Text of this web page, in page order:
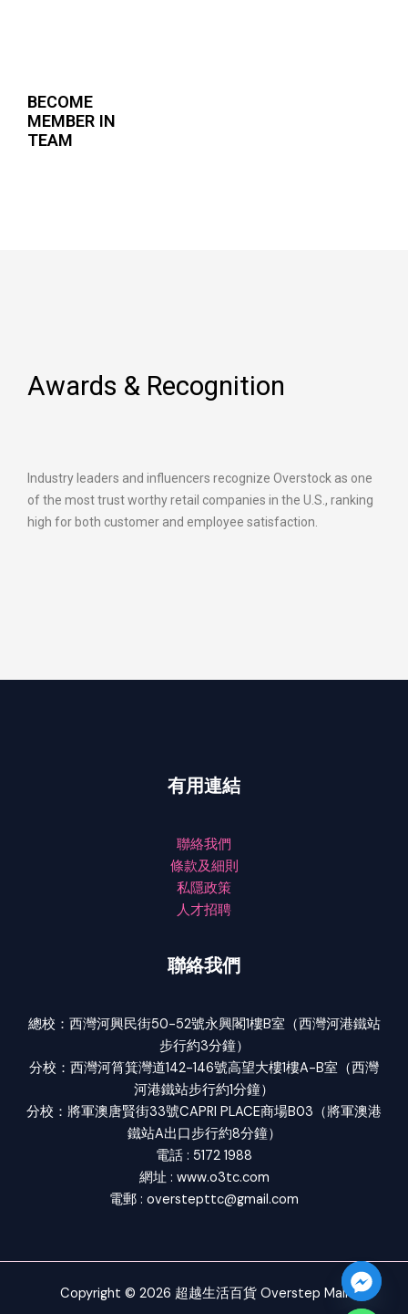
BECOME
MEMBER IN
TEAM
Awards & Recognition
Industry leaders and influencers recognize Overstock as one
of the most trust worthy retail companies in the U.S., ranking
high for both customer and employee satisfaction.
有用連結
聯絡我們
條款及細則
私隱政策
人才招聘
聯絡我們
總校：西灣河興民街50-52號永興閣1樓B室（西灣河港鐵站
步行約3分鐘）
分校：西灣河筲箕灣道142-146號高望大樓1樓A-B室（西灣
河港鐵站步行約1分鐘）
分校：將軍澳唐賢街33號CAPRI PLACE商場B03（將軍澳港
鐵站A出口步行約8分鐘）
電話 : 5172 1988
網址 : www.o3tc.com
電郵 : overstepttc@gmail.com
Copyright © 2026 超越生活百貨 Overstep Mall